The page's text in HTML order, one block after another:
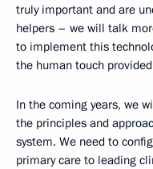
truly important and are
helpers – we will talk
to implement this
the human touch
In the coming years, we
the principles and
system. We need to
primary care to leading